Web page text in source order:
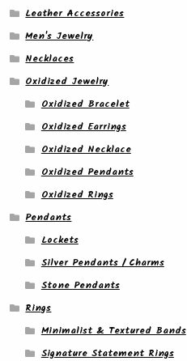
Leather Accessories
Men's Jewelry
Necklaces
Oxidized Jewelry
Oxidized Bracelet
Oxidized Earrings
Oxidized Necklace
Oxidized Pendants
Oxidized Rings
Pendants
Lockets
Silver Pendants / Charms
Stone Pendants
Rings
Minimalist & Textured Bands
Signature Statement Rings